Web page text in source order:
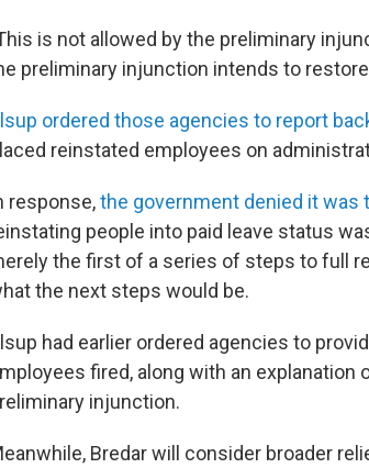
is not allowed by the preliminary
preliminary injunction intends to
ordered those agencies to report
reinstated employees on
response,the government denied it was
people into paid leave status
the first of a series of steps to full
the next steps would be.
had earlier ordered agencies to
fired, along with an
injunction.
Bredar will consider broader